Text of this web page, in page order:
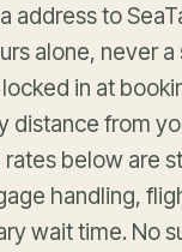
address to
alone, never a
in at
distance from
below are
handling,
wait time. No